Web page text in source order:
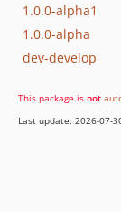
1.0.0-alpha1
1.0.0-alpha
dev-develop
This package is not
Last update: 2026-07-